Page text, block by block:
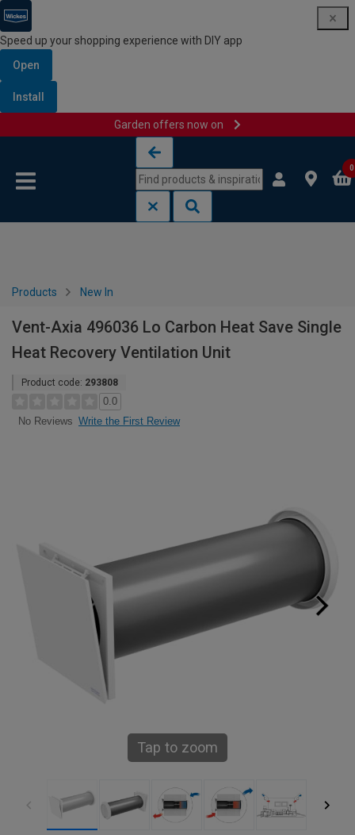
Speed up your shopping experience with DIY app
Open
Install
Garden offers now on
0
Products New In
Vent-Axia 496036 Lo Carbon Heat Save Single
Heat Recovery Ventilation Unit
Product code: 293808
0.0
No Reviews Write the First Review
Tap to zoom